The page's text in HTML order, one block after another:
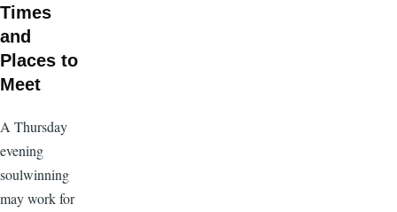
Times
and
Places to
Meet
A Thursday
evening
soulwinning
may work for